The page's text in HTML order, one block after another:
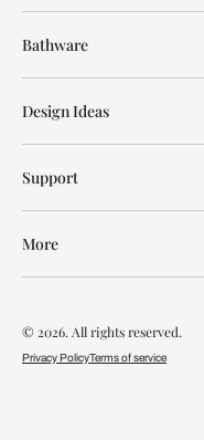
Bathware
Design Ideas
Support
More
© 2026. All rights reserved.
Privacy PolicyTerms of service